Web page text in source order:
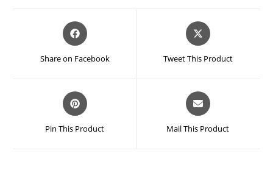
Opens
in
new
Share on Facebook
Opens
in
new
Tweet This Product
Opens
in
new
Pin This Product
Opens
in
new
Mail This Product